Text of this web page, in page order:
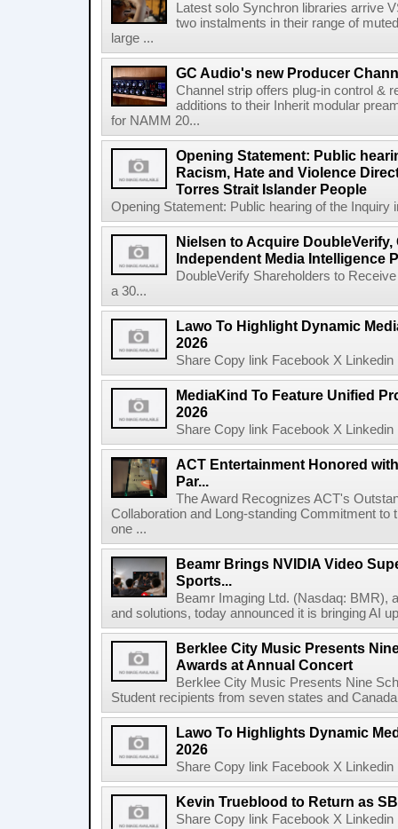
Latest solo Synchron libraries arrive
two instalments in their range of
large ...
GC Audio's new Producer
Channel strip offers plug-in control &
additions to their Inherit modular
for NAMM 20...
Opening Statement: Public
Racism, Hate and Violence
Torres Strait Islander People
Opening Statement: Public hearing of the Inquiry
Nielsen to Acquire
Independent Media Intelligence
DoubleVerify Shareholders to
a 30...
Lawo To Highlight Dynamic
2026
Share Copy link Facebook X
MediaKind To Feature Unified
2026
Share Copy link Facebook X
ACT Entertainment Honored
Par...
The Award Recognizes ACT's
Collaboration and Long-standing Commitment
one ...
Beamr Brings NVIDIA Video
Sports...
Beamr Imaging Ltd. (Nasdaq: BMR),
and solutions, today announced it is bringing AI
Berklee City Music Presents
Awards at Annual Concert
Berklee City Music Presents Nine
Student recipients from seven states and
Lawo To Highlights Dynamic
2026
Share Copy link Facebook X
Kevin Trueblood to Return as
Share Copy link Facebook X